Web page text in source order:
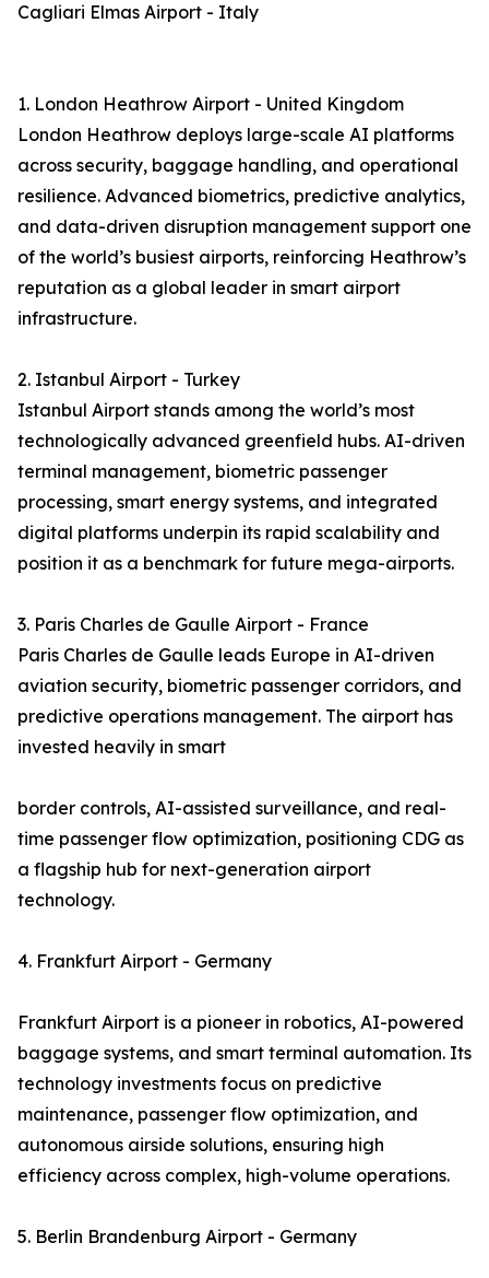
Cagliari Elmas Airport - Italy
1. London Heathrow Airport - United Kingdom
London Heathrow deploys large-scale AI platforms
across security, baggage handling, and operational
resilience. Advanced biometrics, predictive analytics,
and data-driven disruption management support one
of the world’s busiest airports, reinforcing Heathrow’s
reputation as a global leader in smart airport
infrastructure.
2. Istanbul Airport - Turkey
Istanbul Airport stands among the world’s most
technologically advanced greenfield hubs. AI-driven
terminal management, biometric passenger
processing, smart energy systems, and integrated
digital platforms underpin its rapid scalability and
position it as a benchmark for future mega-airports.
3. Paris Charles de Gaulle Airport - France
Paris Charles de Gaulle leads Europe in AI-driven
aviation security, biometric passenger corridors, and
predictive operations management. The airport has
invested heavily in smart
border controls, AI-assisted surveillance, and real-
time passenger flow optimization, positioning CDG as
a flagship hub for next-generation airport
technology.
4. Frankfurt Airport - Germany
Frankfurt Airport is a pioneer in robotics, AI-powered
baggage systems, and smart terminal automation. Its
technology investments focus on predictive
maintenance, passenger flow optimization, and
autonomous airside solutions, ensuring high
efficiency across complex, high-volume operations.
5. Berlin Brandenburg Airport - Germany